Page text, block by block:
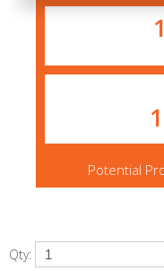
Potential
Qty: